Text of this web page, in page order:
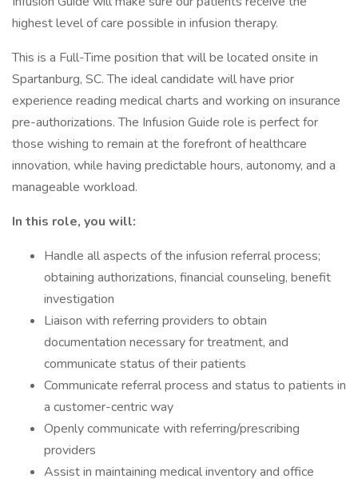
highest level of care possible in infusion therapy.
This is a Full-Time position that will be located onsite in
Spartanburg, SC. The ideal candidate will have prior
experience reading medical charts and working on insurance
pre-authorizations. The Infusion Guide role is perfect for
those wishing to remain at the forefront of healthcare
innovation, while having predictable hours, autonomy, and a
manageable workload.
In this role, you will:
Handle all aspects of the infusion referral process;
obtaining authorizations, financial counseling, benefit
investigation
Liaison with referring providers to obtain
documentation necessary for treatment, and
communicate status of their patients
Communicate referral process and status to patients in
a customer-centric way
Openly communicate with referring/prescribing
providers
Assist in maintaining medical inventory and office